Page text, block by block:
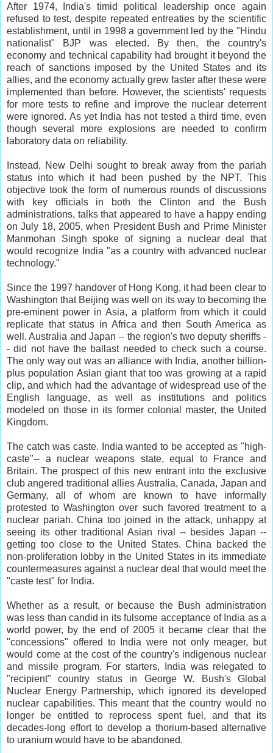
After 1974, India's timid political leadership once again
refused to test, despite repeated entreaties by the scientific
establishment, until in 1998 a government led by the "Hindu
nationalist" BJP was elected. By then, the country's
economy and technical capability had brought it beyond the
reach of sanctions imposed by the United States and its
allies, and the economy actually grew faster after these were
implemented than before. However, the scientists' requests
for more tests to refine and improve the nuclear deterrent
were ignored. As yet India has not tested a third time, even
though several more explosions are needed to confirm
laboratory data on reliability.
Instead, New Delhi sought to break away from the pariah
status into which it had been pushed by the NPT. This
objective took the form of numerous rounds of discussions
with key officials in both the Clinton and the Bush
administrations, talks that appeared to have a happy ending
on July 18, 2005, when President Bush and Prime Minister
Manmohan Singh spoke of signing a nuclear deal that
would recognize India "as a country with advanced nuclear
technology."
Since the 1997 handover of Hong Kong, it had been clear to
Washington that Beijing was well on its way to becoming the
pre-eminent power in Asia, a platform from which it could
replicate that status in Africa and then South America as
well. Australia and Japan -- the region's two deputy sheriffs -
- did not have the ballast needed to check such a course.
The only way out was an alliance with India, another billion-
plus population Asian giant that too was growing at a rapid
clip, and which had the advantage of widespread use of the
English language, as well as institutions and politics
modeled on those in its former colonial master, the United
Kingdom.
The catch was caste. India wanted to be accepted as "high-
caste"-- a nuclear weapons state, equal to France and
Britain. The prospect of this new entrant into the exclusive
club angered traditional allies Australia, Canada, Japan and
Germany, all of whom are known to have informally
protested to Washington over such favored treatment to a
nuclear pariah. China too joined in the attack, unhappy at
seeing its other traditional Asian rival -- besides Japan --
getting too close to the United States. China backed the
non-proliferation lobby in the United States in its immediate
countermeasures against a nuclear deal that would meet the
"caste test" for India.
Whether as a result, or because the Bush administration
was less than candid in its fulsome acceptance of India as a
world power, by the end of 2005 it became clear that the
"concessions" offered to India were not only meager, but
would come at the cost of the country's indigenous nuclear
and missile program. For starters, India was relegated to
"recipient" country status in George W. Bush's Global
Nuclear Energy Partnership, which ignored its developed
nuclear capabilities. This meant that the country would no
longer be entitled to reprocess spent fuel, and that its
decades-long effort to develop a thorium-based alternative
to uranium would have to be abandoned.